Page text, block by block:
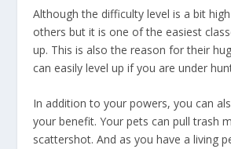
Although the difficulty level is a bit
others but it is one of the easiest
up. This is also the reason for their
can easily level up if you are under
In addition to your powers, you can
your benefit. Your pets can pull trash
scattershot. And as you have a living